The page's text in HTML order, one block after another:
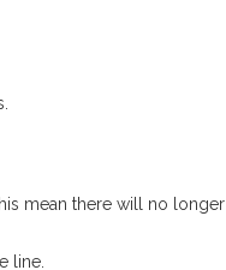
mean there will no longer
line.